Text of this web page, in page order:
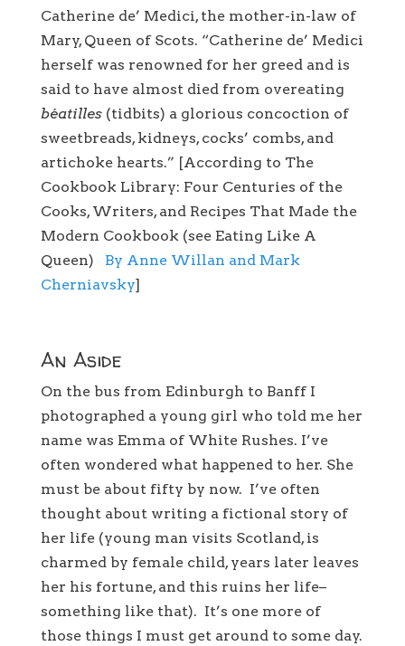
Catherine de’ Medici, the mother-in-law of
Mary, Queen of Scots. “Catherine de’ Medici
herself was renowned for her greed and is
said to have almost died from overeating
béatilles(tidbits) a glorious concoction of
sweetbreads, kidneys, cocks’ combs, and
artichoke hearts.” [According to The
Cookbook Library: Four Centuries of the
Cooks, Writers, and Recipes That Made the
Modern Cookbook (see Eating Like A
Queen) By Anne Willan and Mark
Cherniavsky]
An Aside
On the bus from Edinburgh to Banff I
photographed a young girl who told me her
name was Emma of White Rushes. I’ve
often wondered what happened to her. She
must be about fifty by now. I’ve often
thought about writing a fictional story of
her life (young man visits Scotland, is
charmed by female child, years later leaves
her his fortune, and this ruins her life–
something like that). It’s one more of
those things I must get around to some day.